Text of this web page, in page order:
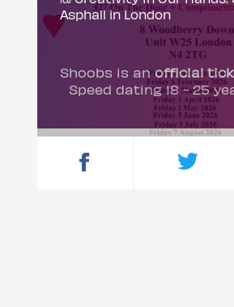
Asphall in London
Shoobs is anofficial
Speed dating 18 - 25